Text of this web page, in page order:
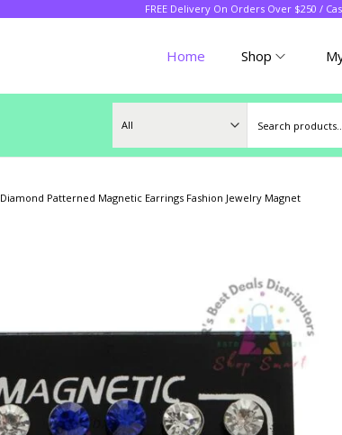
FREE Delivery On Orders Over $250 /
Home Shop
Diamond Patterned Magnetic Earrings Fashion Jewelry Magnet